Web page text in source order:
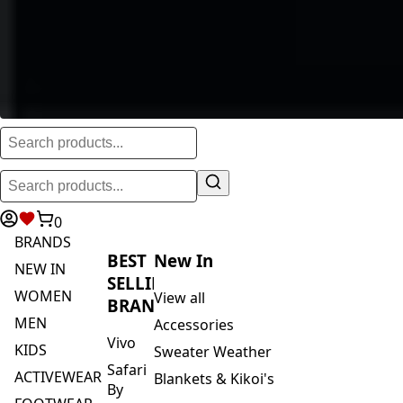
0
BRANDS
NEW IN
WOMEN
MEN
KIDS
ACTIVEWEAR
BEST
SELLING
BRANDS
Vivo
Safari
By
New In
View all
Accessories
Sweater Weather
Blankets & Kikoi's